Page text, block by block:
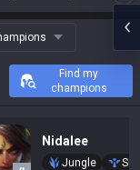
Find my
champions
Nidalee
Jungle